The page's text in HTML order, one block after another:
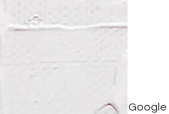
Google